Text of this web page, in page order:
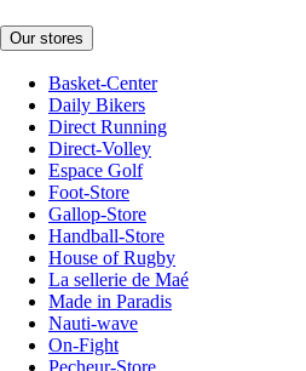
Our stores
Basket-Center
Daily Bikers
Direct Running
Direct-Volley
Espace Golf
Foot-Store
Gallop-Store
Handball-Store
House of Rugby
La sellerie de Maé
Made in Paradis
Nauti-wave
On-Fight